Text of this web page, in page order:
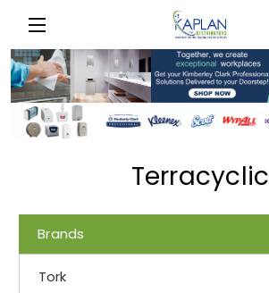
Terracyclic
Brands
Tork